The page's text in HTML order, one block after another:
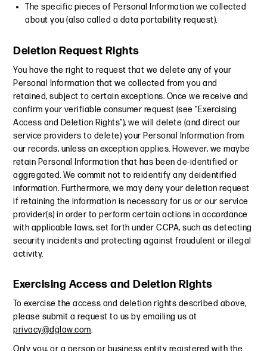
The specific pieces of Personal Information we collected
about you (also called a data portability request).
Deletion Request Rights
You have the right to request that we delete any of your
Personal Information that we collected from you and
retained, subject to certain exceptions. Once we receive and
confirm your verifiable consumer request (see “Exercising
Access and Deletion Rights”), we will delete (and direct our
service providers to delete) your Personal Information from
our records, unless an exception applies. However, we maybe
retain Personal Information that has been de-identified or
aggregated. We commit not to reidentify any deidentified
information. Furthermore, we may deny your deletion request
if retaining the information is necessary for us or our service
provider(s) in order to perform certain actions in accordance
with applicable laws, set forth under CCPA, such as detecting
security incidents and protecting against fraudulent or illegal
activity.
Exercising Access and Deletion Rights
To exercise the access and deletion rights described above,
please submit a request to us by emailing us at
privacy@dglaw.com.
Only you, or a person or business entity registered with the